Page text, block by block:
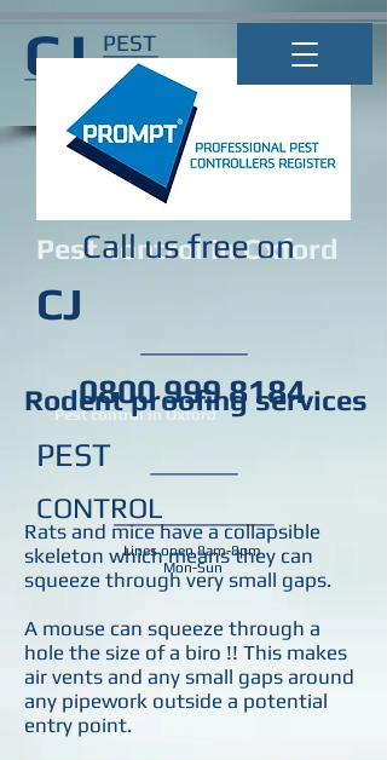
CJ CONTROL
PEST
Pest control in Oxford
Call us free on
CJ
Pest control in Oxford
0800 999 8184
PEST
CONTROL
Lines open 8am-8pm
Mon-Sun
Rodent proofing services
Rats and mice have a collapsible
skeleton which means they can
squeeze through very small gaps.
A mouse can squeeze through a
hole the size of a biro !! This makes
air vents and any small gaps around
any pipework outside a potential
entry point.